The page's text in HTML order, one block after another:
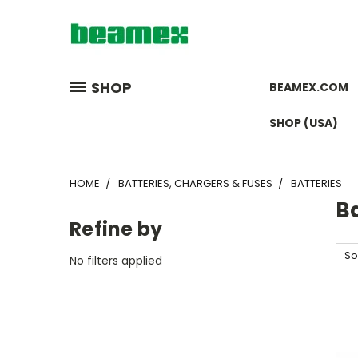
SHOP BEAMEX.COM
SHOP (USA)
HOME BATTERIES, CHARGERS & FUSES BATTERIES
Refine by
No filters applied